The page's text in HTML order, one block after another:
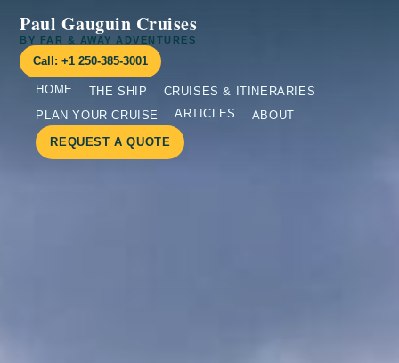
Paul Gauguin Cruises
BY FAR & AWAY ADVENTURES
Call: +1 250-385-3001
HOME THE SHIP
CRUISES & ITINERARIES
PLAN YOUR CRUISE
ARTICLES
ABOUT
REQUEST A QUOTE